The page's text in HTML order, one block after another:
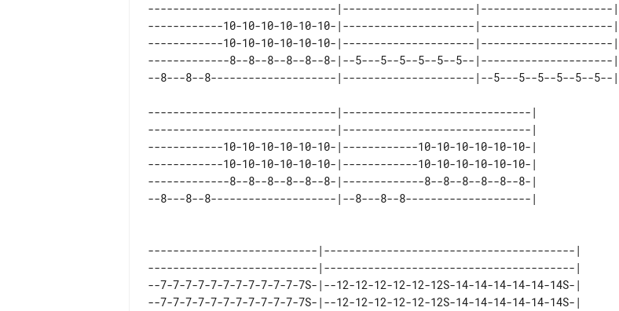
------------------------------|---------------------|---------------------|
------------10-10-10-10-10-10-|---------------------|---------------------|
------------10-10-10-10-10-10-|---------------------|---------------------|
-------------8--8--8--8--8--8-|--5---5--5--5--5--5--|---------------------|
------------------------------|------------------------------|
------------------------------|------------------------------|
------------10-10-10-10-10-10-|------------10-10-10-10-10-10-|
------------10-10-10-10-10-10-|------------10-10-10-10-10-10-|
-------------8--8--8--8--8--8-|-------------8--8--8--8--8--8-|
---------------------------|----------------------------------------|
---------------------------|----------------------------------------|
--7-7-7-7-7-7-7-7-7-7-7-7S-|--12-12-12-12-12-12S-14-14-14-14-14-14S-|
--7-7-7-7-7-7-7-7-7-7-7-7S-|--12-12-12-12-12-12S-14-14-14-14-14-14S-|